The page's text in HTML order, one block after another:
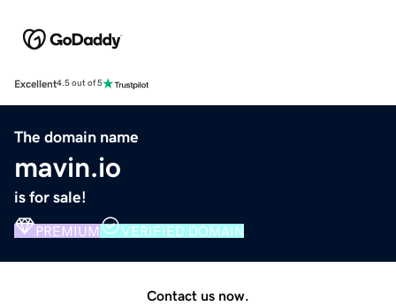
Excellent4.5 out of 5
The domain name
mavin.io
is for sale!
PREMIUM VERIFIED DOMAIN
Contact us now.